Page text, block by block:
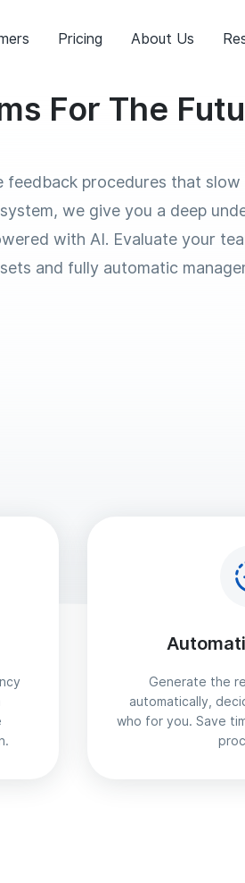
Pricing About Us
For The
procedures that slow
we give you a deep
with AI. Evaluate your
and fully automatic
Generate the
automatically,
who for you. Save